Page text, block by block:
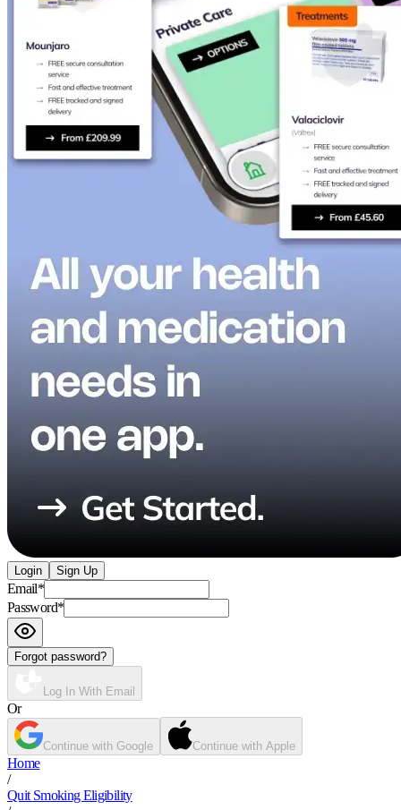
Login Sign Up
Email*
Password*
Forgot password?
Log In With Email
Or
Continue with Google Continue with Apple
Home
/
Quit Smoking Eligibility